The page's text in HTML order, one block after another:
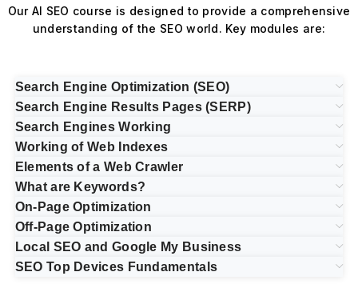
Our AI SEO course is designed to provide a comprehensive
understanding of the SEO world. Key modules are:
Search Engine Optimization (SEO)
Search Engine Results Pages (SERP)
Search Engines Working
Working of Web Indexes
Elements of a Web Crawler
What are Keywords?
On-Page Optimization
Off-Page Optimization
Local SEO and Google My Business
SEO Top Devices Fundamentals